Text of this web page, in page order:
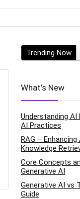
Trending Now
What’s New
Understanding AI
AI Practices
RAG –
Knowledge
Core Concepts
Generative AI
Generative AI vs
Guide